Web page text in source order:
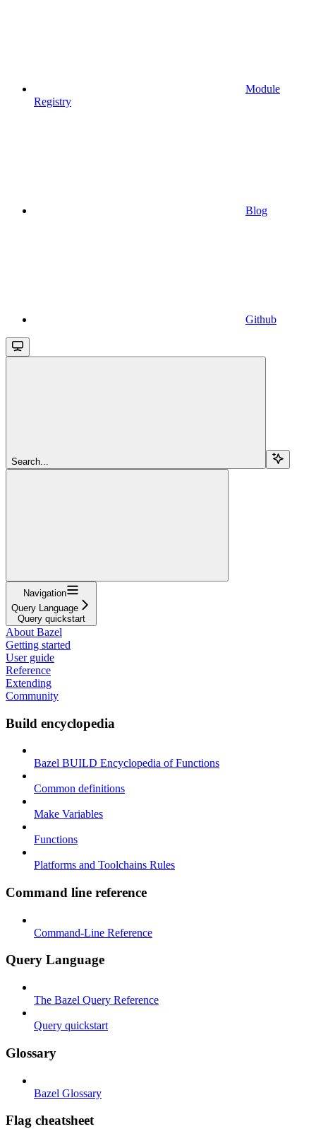
Module
Registry
Blog
Github
Search...
Navigation
Query Language
Query quickstart
About Bazel
Getting started
User guide
Reference
Extending
Community
Build encyclopedia
Bazel BUILD Encyclopedia of Functions
Common definitions
Make Variables
Functions
Platforms and Toolchains Rules
Command line reference
Command-Line Reference
Query Language
The Bazel Query Reference
Query quickstart
Glossary
Bazel Glossary
Flag cheatsheet